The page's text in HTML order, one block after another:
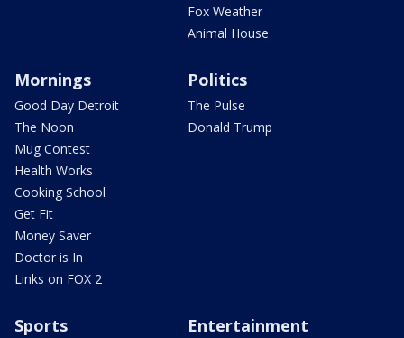
Fox Weather
Animal House
Mornings
Good Day Detroit
The Noon
Mug Contest
Health Works
Cooking School
Get Fit
Money Saver
Doctor is In
Links on FOX 2
Politics
The Pulse
Donald Trump
Sports Entertainment